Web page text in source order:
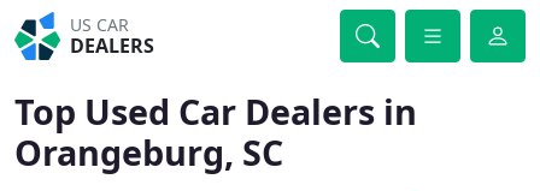
US CAR
DEALERS
Top Used Car Dealers in
Orangeburg, SC